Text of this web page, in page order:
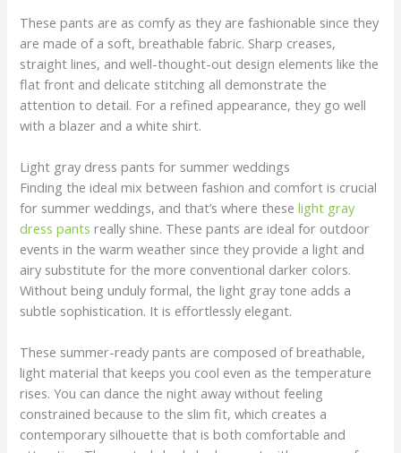
These pants are as comfy as they are fashionable since they
are made of a soft, breathable fabric. Sharp creases,
straight lines, and well-thought-out design elements like the
flat front and delicate stitching all demonstrate the
attention to detail. For a refined appearance, they go well
with a blazer and a white shirt.
Light gray dress pants for summer weddings
Finding the ideal mix between fashion and comfort is crucial
for summer weddings, and that’s where theselight gray
dress pants really shine. These pants are ideal for outdoor
events in the warm weather since they provide a light and
airy substitute for the more conventional darker colors.
Without being unduly formal, the light gray tone adds a
subtle sophistication. It is effortlessly elegant.
These summer-ready pants are composed of breathable,
light material that keeps you cool even as the temperature
rises. You can dance the night away without feeling
constrained because to the slim fit, which creates a
contemporary silhouette that is both comfortable and